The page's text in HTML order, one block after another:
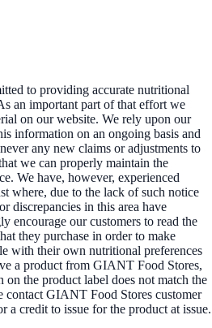
to providing accurate nutritional
an important part of that effort we
on our website. We rely upon our
information on an ongoing basis and
any new claims or adjustments to
we can properly maintain the
We have, however, experienced
where, due to the lack of such notice
discrepancies in this area have
encourage our customers to read the
they purchase in order to make
with their own nutritional preferences
a product from GIANT Food Stores,
the product label does not match the
contact GIANT Food Stores customer
a credit to issue for the product at issue.